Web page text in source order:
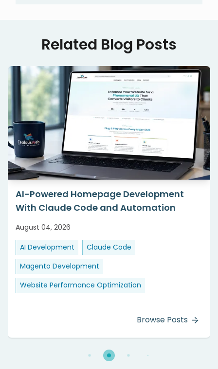
Related Blog Posts
AI-Powered Homepage Development
With Claude Code and Automation
August 04, 2026
AI Development
Claude Code
Magento Development
Website Performance Optimization
Browse Posts